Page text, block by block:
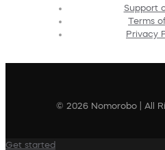
Support
Terms
Privacy
© 2026 Nomorobo | All
Get started